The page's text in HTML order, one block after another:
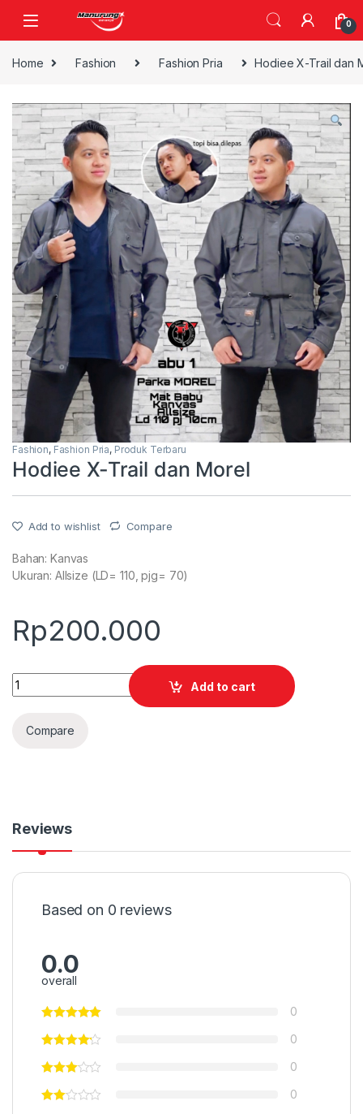
0
Home Fashion Fashion Pria Hodiee X-Trail dan
Fashion, Fashion Pria, Produk Terbaru
Hodiee X-Trail dan Morel
Add to wishlist Compare
Bahan: Kanvas
Ukuran: Allsize (LD= 110, pjg= 70)
Rp200.000
Quantity
Add to cart
Compare
Reviews
Based on 0 reviews
0.0
overall
0
0
0
0